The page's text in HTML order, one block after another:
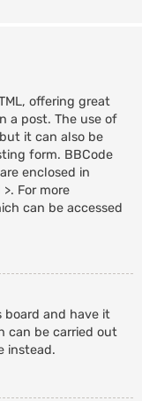
offering great
a post. The use of
it can also be
form. BBCode
enclosed in
For more
can be accessed
board and have it
can be carried out
instead.